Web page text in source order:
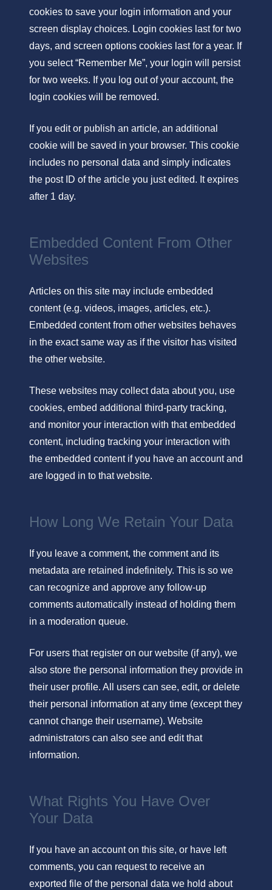
cookies to save your login information and your
screen display choices. Login cookies last for two
days, and screen options cookies last for a year. If
you select “Remember Me”, your login will persist
for two weeks. If you log out of your account, the
login cookies will be removed.
If you edit or publish an article, an additional
cookie will be saved in your browser. This cookie
includes no personal data and simply indicates
the post ID of the article you just edited. It expires
after 1 day.
Embedded Content From Other
Websites
Articles on this site may include embedded
content (e.g. videos, images, articles, etc.).
Embedded content from other websites behaves
in the exact same way as if the visitor has visited
the other website.
These websites may collect data about you, use
cookies, embed additional third-party tracking,
and monitor your interaction with that embedded
content, including tracking your interaction with
the embedded content if you have an account and
are logged in to that website.
How Long We Retain Your Data
If you leave a comment, the comment and its
metadata are retained indefinitely. This is so we
can recognize and approve any follow-up
comments automatically instead of holding them
in a moderation queue.
For users that register on our website (if any), we
also store the personal information they provide in
their user profile. All users can see, edit, or delete
their personal information at any time (except they
cannot change their username). Website
administrators can also see and edit that
information.
What Rights You Have Over
Your Data
If you have an account on this site, or have left
comments, you can request to receive an
exported file of the personal data we hold about